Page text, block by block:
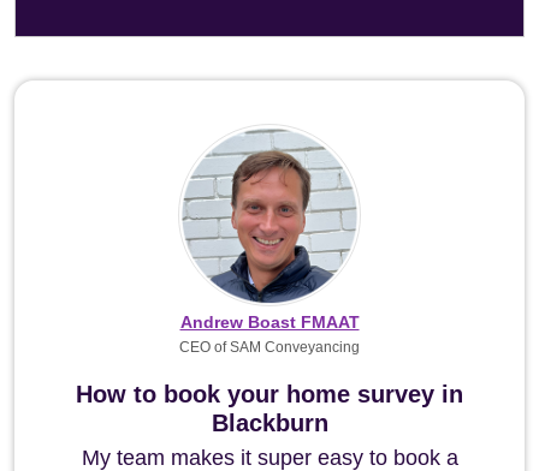
How to book your home survey in
Blackburn
My team makes it super easy to book a
Andrew Boast FMAAT
CEO of SAM Conveyancing